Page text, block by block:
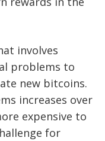
involves
problems to
new bitcoins.
increases over
expensive to
for